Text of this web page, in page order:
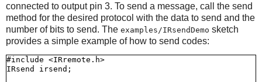
connected to output pin 3. To send a message, call the send
method for the desired protocol with the data to send and the
number of bits to send. The examples/IRsendDemo sketch
provides a simple example of how to send codes:
#include <IRremote.h>
IRsend irsend;